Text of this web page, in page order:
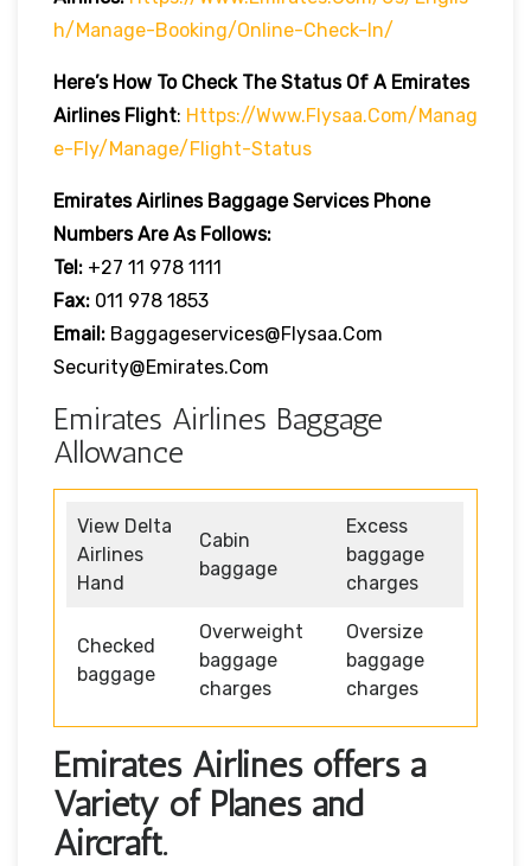
H/manage-Booking/online-Check-In/
Here’s How To Check The Status Of A Emirates
Airlines Flight: Https://www.flysaa.com/manag
E-Fly/manage/flight-Status
Emirates Airlines Baggage Services Phone
Numbers Are As Follows:
Tel: +27 11 978 1111
Fax: 011 978 1853
Email: Baggageservices@flysaa.com
Security@emirates.com
Emirates Airlines Baggage
Allowance
View Delta
Airlines
Hand
Cabin
baggage
Excess
baggage
charges
Checked
baggage
Overweight
baggage
charges
Oversize
baggage
charges
Emirates Airlines offers a
Variety of Planes and
Aircraft.